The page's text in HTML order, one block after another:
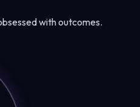
with outcomes.